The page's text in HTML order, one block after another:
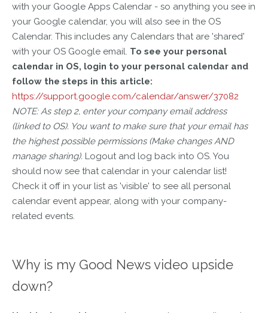
with your Google Apps Calendar - so anything you see in
your Google calendar, you will also see in the OS
Calendar. This includes any Calendars that are 'shared'
with your OS Google email. To see your personal
calendar in OS, login to your personal calendar and
follow the steps in this article:
https://support.google.com/calendar/answer/37082
NOTE: As step 2, enter your company email address
(linked to OS). You want to make sure that your email has
the highest possible permissions (Make changes AND
manage sharing). Logout and log back into OS. You
should now see that calendar in your calendar list!
Check it off in your list as 'visible' to see all personal
calendar event appear, along with your company-
related events.
Why is my Good News video upside
down?